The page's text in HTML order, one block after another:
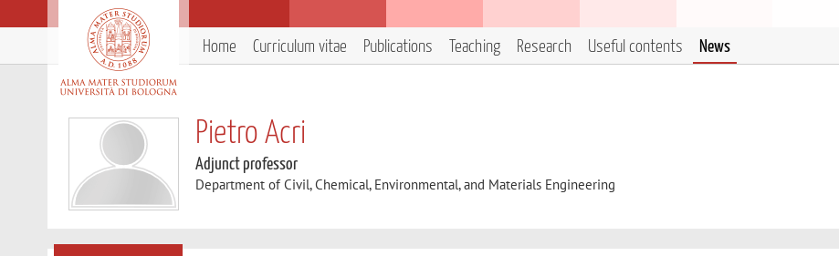
Home Curriculum vitae Publications Teaching Research Useful contents News
Pietro Acri
Adjunct professor
Department of Civil, Chemical, Environmental, and Materials Engineering